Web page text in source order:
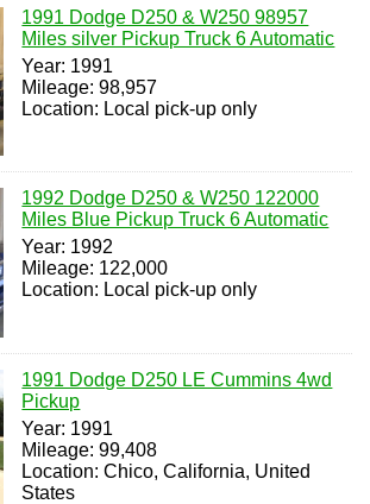
1991 Dodge D250 & W250 98957
Miles silver Pickup Truck 6 Automatic
Year: 1991
Mileage: 98,957
Location: Local pick-up only
1992 Dodge D250 & W250 122000
Miles Blue Pickup Truck 6 Automatic
Year: 1992
Mileage: 122,000
Location: Local pick-up only
1991 Dodge D250 LE Cummins 4wd
Pickup
Year: 1991
Mileage: 99,408
Location: Chico, California, United
States